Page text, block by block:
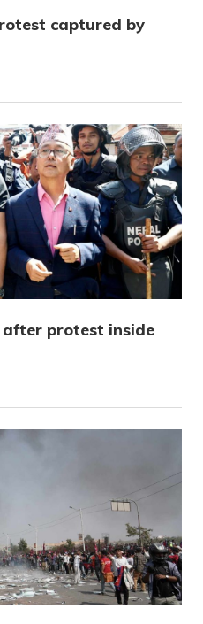
captured by
after protest inside